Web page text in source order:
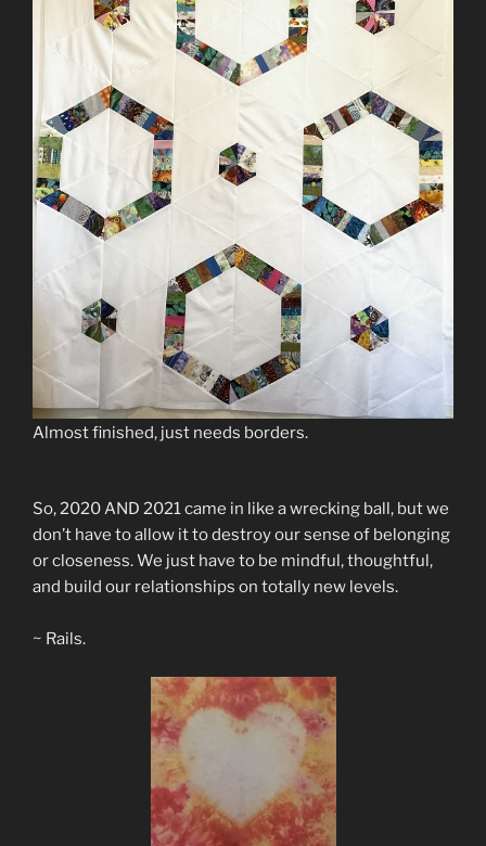
Almost finished, just needs borders.
So, 2020 AND 2021 came in like a wrecking ball, but we
don’t have to allow it to destroy our sense of belonging
or closeness. We just have to be mindful, thoughtful,
and build our relationships on totally new levels.
~ Rails.